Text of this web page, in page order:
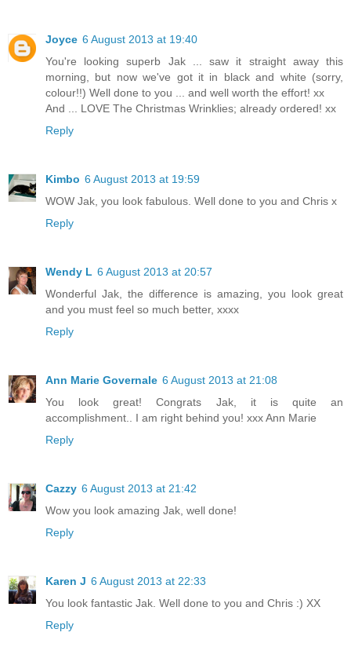
Joyce 6 August 2013 at 19:40
You're looking superb Jak ... saw it straight away this
morning, but now we've got it in black and white (sorry,
colour!!) Well done to you ... and well worth the effort! xx
And ... LOVE The Christmas Wrinklies; already ordered! xx
Reply
Kimbo 6 August 2013 at 19:59
WOW Jak, you look fabulous. Well done to you and Chris x
Reply
Wendy L 6 August 2013 at 20:57
Wonderful Jak, the difference is amazing, you look great
and you must feel so much better, xxxx
Reply
Ann Marie Governale 6 August 2013 at 21:08
You look great! Congrats Jak, it is quite an
accomplishment.. I am right behind you! xxx Ann Marie
Reply
Cazzy 6 August 2013 at 21:42
Wow you look amazing Jak, well done!
Reply
Karen J 6 August 2013 at 22:33
You look fantastic Jak. Well done to you and Chris :) XX
Reply